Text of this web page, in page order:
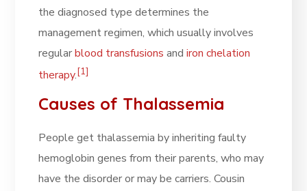
the diagnosed type determines the
management regimen, which usually involves
regularblood transfusions andiron chelation
therapy.[1]
Causes of Thalassemia
People get thalassemia by inheriting faulty
hemoglobin genes from their parents, who may
have the disorder or may be carriers. Cousin